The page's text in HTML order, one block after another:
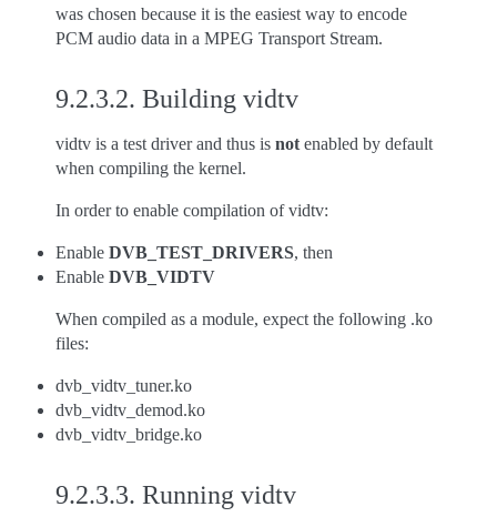
was chosen because it is the easiest way to encode
PCM audio data in a MPEG Transport Stream.
9.2.3.2. Building vidtv
vidtv is a test driver and thus is not enabled by default
when compiling the kernel.
In order to enable compilation of vidtv:
Enable DVB_TEST_DRIVERS, then
Enable DVB_VIDTV
When compiled as a module, expect the following .ko
files:
dvb_vidtv_tuner.ko
dvb_vidtv_demod.ko
dvb_vidtv_bridge.ko
9.2.3.3. Running vidtv